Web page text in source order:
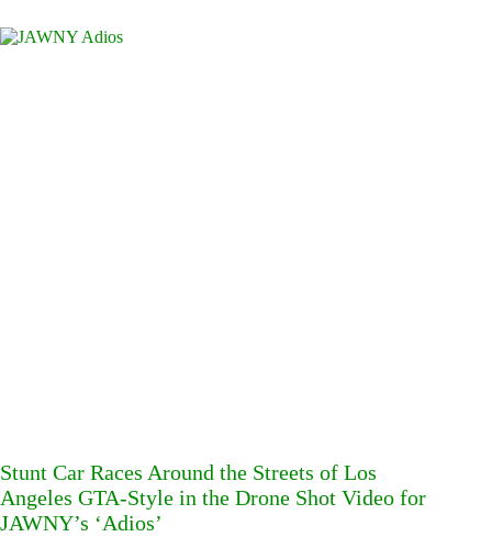
Stunt Car Races Around the Streets of Los
Angeles GTA-Style in the Drone Shot Video for
JAWNY’s ‘Adios’